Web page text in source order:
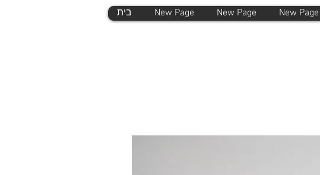
בית New Page New Page New Page